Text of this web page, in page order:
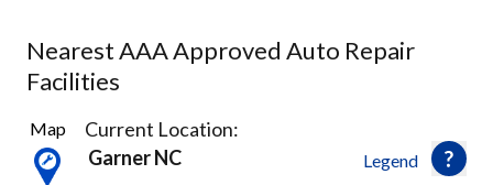
Nearest AAA Approved Auto Repair
Facilities
4
Results
found
Legend
Map
Current Location:
Garner NC